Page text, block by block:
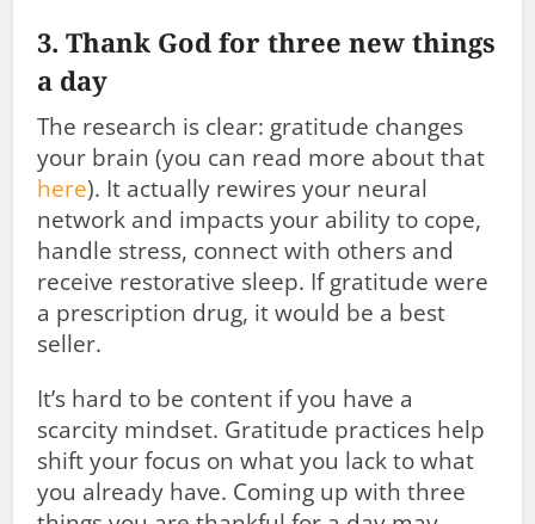
3. Thank God for three new things
a day
The research is clear: gratitude changes
your brain (you can read more about that
here). It actually rewires your neural
network and impacts your ability to cope,
handle stress, connect with others and
receive restorative sleep. If gratitude were
a prescription drug, it would be a best
seller.
It’s hard to be content if you have a
scarcity mindset. Gratitude practices help
shift your focus on what you lack to what
you already have. Coming up with three